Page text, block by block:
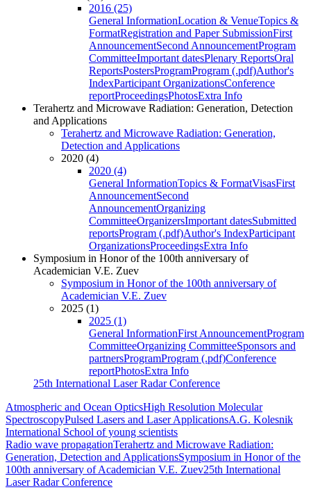
2016 (25)
General InformationLocation & VenueTopics &
FormatRegistration and Paper SubmissionFirst
AnnouncementSecond AnnouncementProgram
CommitteeImportant datesPlenary ReportsOral
ReportsPostersProgramProgram (.pdf)Author's
IndexParticipant OrganizationsConference
reportProceedingsPhotosExtra Info
Terahertz and Microwave Radiation: Generation, Detection
and Applications
Terahertz and Microwave Radiation: Generation,
Detection and Applications
2020 (4)
2020 (4)
General InformationTopics & FormatVisasFirst
AnnouncementSecond
AnnouncementOrganizing
CommitteeOrganizersImportant datesSubmitted
reportsProgram (.pdf)Author's IndexParticipant
OrganizationsProceedingsExtra Info
Symposium in Honor of the 100th anniversary of
Academician V.E. Zuev
Symposium in Honor of the 100th anniversary of
Academician V.E. Zuev
2025 (1)
2025 (1)
General InformationFirst AnnouncementProgram
CommitteeOrganizing CommitteeSponsors and
partnersProgramProgram (.pdf)Conference
reportPhotosExtra Info
25th International Laser Radar Conference
Atmospheric and Ocean OpticsHigh Resolution Molecular
SpectroscopyPulsed Lasers and Laser ApplicationsA.G. Kolesnik
International School of young scientists
Radio wave propagationTerahertz and Microwave Radiation:
Generation, Detection and ApplicationsSymposium in Honor of the
100th anniversary of Academician V.E. Zuev25th International
Laser Radar Conference